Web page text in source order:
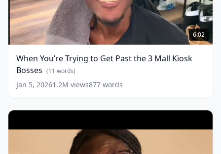
When
You’re
Trying
Get
Past
the
3
Kiosk
words)
6:02
When You’re Trying to Get Past the 3 Mall Kiosk
Bosses (11 words)
Jan 5, 20261.2M views877 words